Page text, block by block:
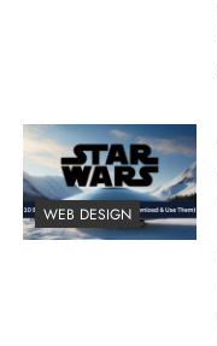
WEB DESIGN